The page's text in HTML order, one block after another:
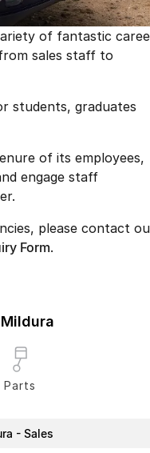
Omoda 9 SHS
Crossover Hybrid SUV
Jaecoo J5
Jaecoo J7 SHS
Medium Hybrid SUV
Jaecoo J5 Hybrid
$34,990^ driveaway,
Hybrid Electric SUV
of fantastic
sales staff to
students, graduates
of its employees,
engage staff
please contact
Form.
Parts
- Sales